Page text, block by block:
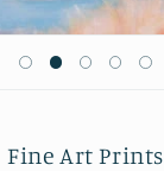
Fine Art Prints